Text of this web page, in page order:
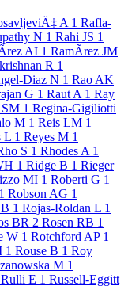
A 1 Rafla-
N 1 Rahi JS 1
AI 1 RamÃ­rez JM
R 1
Diaz N 1 Rao AK
G 1 Raut A 1 Ray
SM 1 Regina-Gigiliotti
M 1 Reis LM 1
L 1 Reyes M 1
S 1 Rhodes A 1
1 Ridge B 1 Rieger
MI 1 Roberti G 1
1 Robson AG 1
1 Rojas-Roldan L 1
BR 2 Rosen RB 1
W 1 Rotchford AP 1
1 Rouse B 1 Roy
M 1
Rulli E 1 Russell-Eggitt